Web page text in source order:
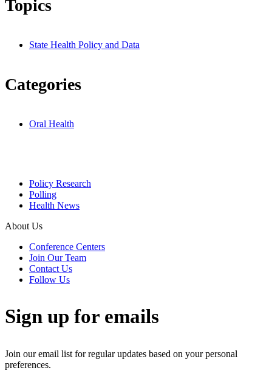
Topics
State Health Policy and Data
Categories
Oral Health
Policy Research
Polling
Health News
About Us
Conference Centers
Join Our Team
Contact Us
Follow Us
Sign up for emails
Join our email list for regular updates based on your personal
preferences.